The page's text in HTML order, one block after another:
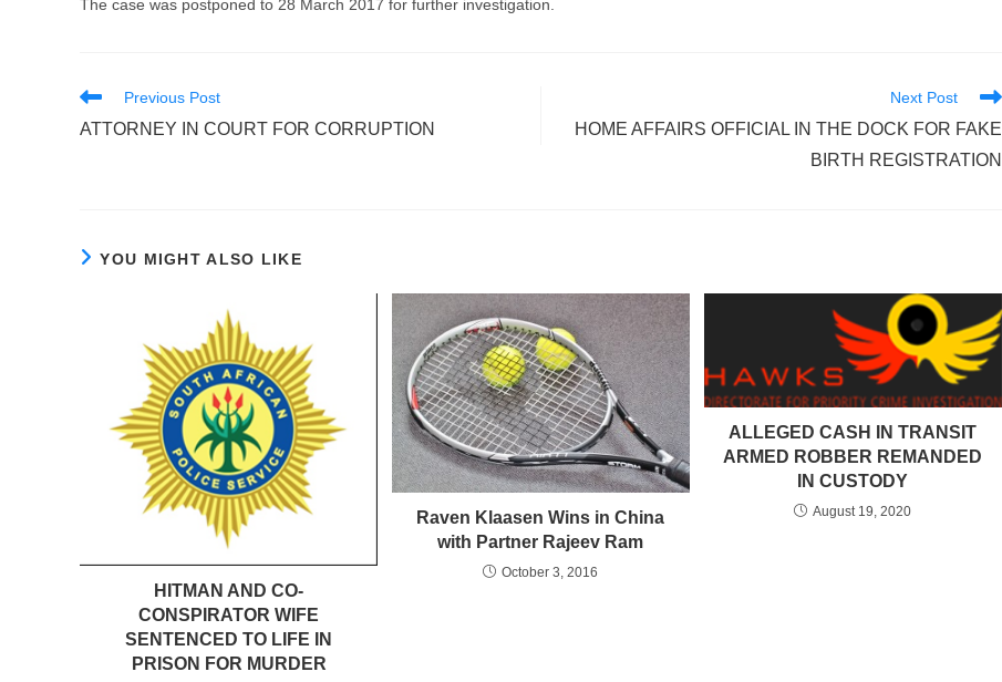
The case was postponed to 28 March 2017 for further investigation.
Read
articles
Previous Post
ATTORNEY IN COURT FOR CORRUPTION
Next Post
HOME AFFAIRS OFFICIAL IN THE DOCK FOR FAKE
BIRTH REGISTRATION
YOU MIGHT ALSO LIKE
HITMAN AND CO-
CONSPIRATOR WIFE
SENTENCED TO LIFE IN
PRISON FOR MURDER
Raven Klaasen Wins in China
with Partner Rajeev Ram
October 3, 2016
ALLEGED CASH IN TRANSIT
ARMED ROBBER REMANDED
IN CUSTODY
August 19, 2020